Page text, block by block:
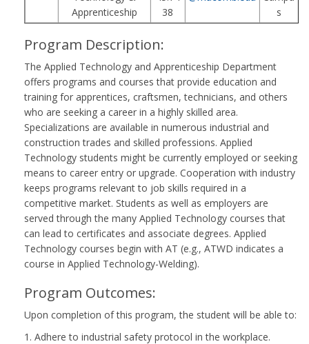
Apprenticeship
38
s
Program Description:
The Applied Technology and Apprenticeship Department
offers programs and courses that provide education and
training for apprentices, craftsmen, technicians, and others
who are seeking a career in a highly skilled area.
Specializations are available in numerous industrial and
construction trades and skilled professions. Applied
Technology students might be currently employed or seeking
means to career entry or upgrade. Cooperation with industry
keeps programs relevant to job skills required in a
competitive market. Students as well as employers are
served through the many Applied Technology courses that
can lead to certificates and associate degrees. Applied
Technology courses begin with AT (e.g., ATWD indicates a
course in Applied Technology-Welding).
Program Outcomes:
Upon completion of this program, the student will be able to:
1. Adhere to industrial safety protocol in the workplace.